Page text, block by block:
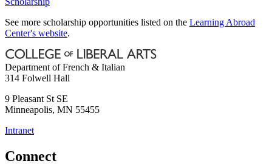
See more scholarship opportunities listed on the Learning Abroad
Center's website.
Department of French & Italian
314 Folwell Hall
9 Pleasant St SE
Minneapolis, MN 55455
Intranet
Connect